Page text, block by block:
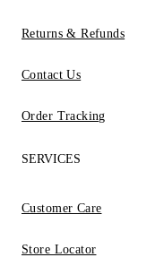
Returns & Refunds
Contact Us
Order Tracking
SERVICES
Customer Care
Store Locator